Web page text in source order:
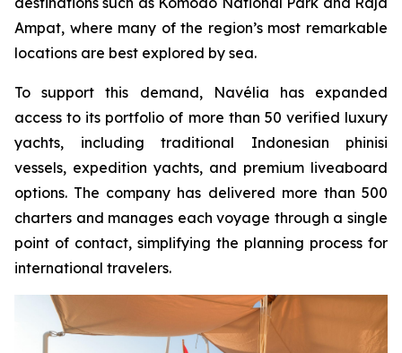
Ampat, where many of the region’s most remarkable
locations are best explored by sea.
To support this demand, Navélia has expanded
access to its portfolio of more than 50 verified luxury
yachts, including traditional Indonesian phinisi
vessels, expedition yachts, and premium liveaboard
options. The company has delivered more than 500
charters and manages each voyage through a single
point of contact, simplifying the planning process for
international travelers.